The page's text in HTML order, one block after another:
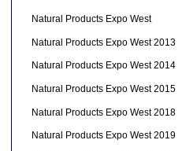
Natural Products Expo West
Natural Products Expo West 2013
Natural Products Expo West 2014
Natural Products Expo West 2015
Natural Products Expo West 2018
Natural Products Expo West 2019